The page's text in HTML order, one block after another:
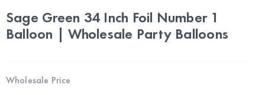
Sage Green 34 Inch Foil Number 1
Balloon | Wholesale Party Balloons
Wholesale Price